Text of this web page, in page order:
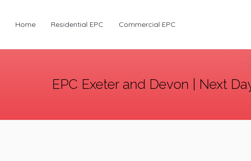
Home Residential EPC Commercial EPC
EPC Exeter and Devon | Next